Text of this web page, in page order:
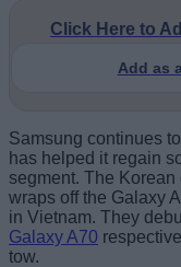
Click Here to
Add as
Samsung continues
has helped it regain
segment. The
wraps off the Galaxy
in Vietnam. They
Galaxy A70
tow.